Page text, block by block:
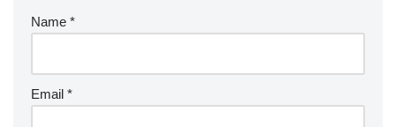
Name *
Email *